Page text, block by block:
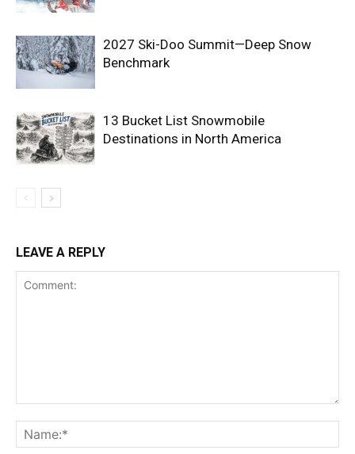
2027 Ski-Doo Summit—Deep Snow
Benchmark
13 Bucket List Snowmobile
Destinations in North America
LEAVE A REPLY